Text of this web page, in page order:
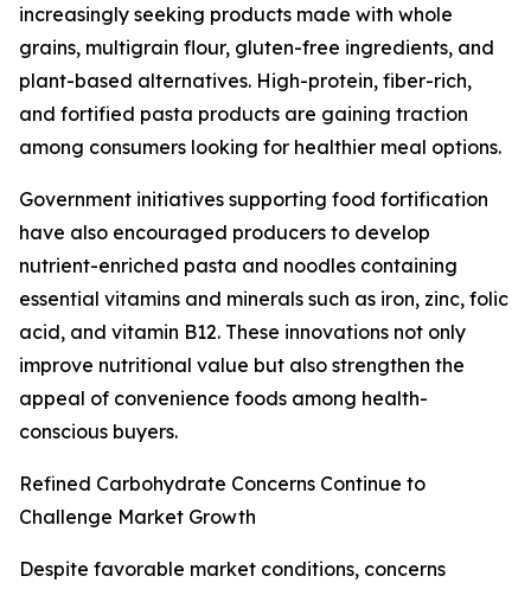
increasingly seeking products made with whole
grains, multigrain flour, gluten-free ingredients, and
plant-based alternatives. High-protein, fiber-rich,
and fortified pasta products are gaining traction
among consumers looking for healthier meal options.
Government initiatives supporting food fortification
have also encouraged producers to develop
nutrient-enriched pasta and noodles containing
essential vitamins and minerals such as iron, zinc, folic
acid, and vitamin B12. These innovations not only
improve nutritional value but also strengthen the
appeal of convenience foods among health-
conscious buyers.
Refined Carbohydrate Concerns Continue to
Challenge Market Growth
Despite favorable market conditions, concerns